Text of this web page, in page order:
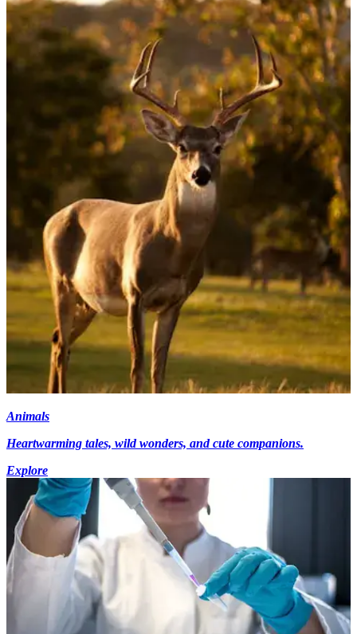
Animals
Heartwarming tales, wild wonders, and cute companions.
Explore